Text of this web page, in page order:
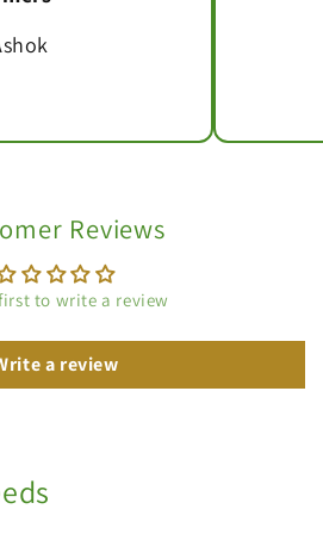
Reviews
to write a review
a review